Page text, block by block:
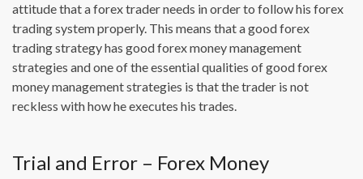
attitude that a forex trader needs in order to follow his forex
trading system properly. This means that a good forex
trading strategy has good forex money management
strategies and one of the essential qualities of good forex
money management strategies is that the trader is not
reckless with how he executes his trades.
Trial and Error – Forex Money